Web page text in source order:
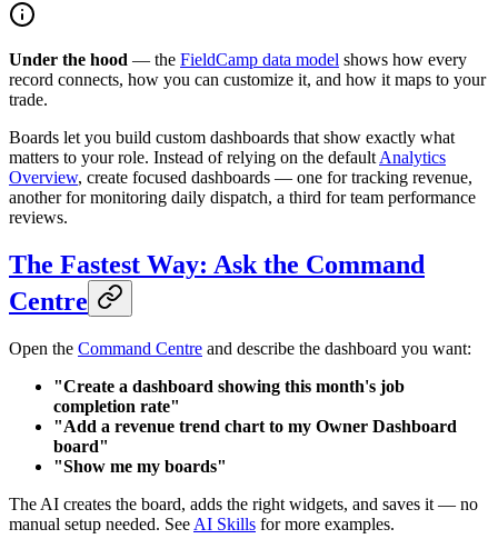
Under the hood — the FieldCamp data model shows how every
record connects, how you can customize it, and how it maps to your
trade.
Boards let you build custom dashboards that show exactly what
matters to your role. Instead of relying on the default Analytics
Overview, create focused dashboards — one for tracking revenue,
another for monitoring daily dispatch, a third for team performance
reviews.
The Fastest Way: Ask the Command
Centre
Open the Command Centre and describe the dashboard you want:
"Create a dashboard showing this month's job
completion rate"
"Add a revenue trend chart to my Owner Dashboard
board"
"Show me my boards"
The AI creates the board, adds the right widgets, and saves it — no
manual setup needed. See AI Skills for more examples.